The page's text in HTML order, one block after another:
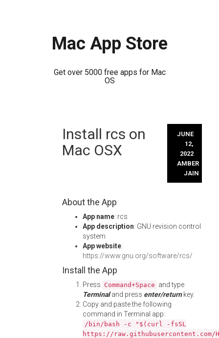
Mac App Store
Get over 5000 free apps for Mac
OS
Install rcs on
Mac OSX
JUNE
12,
2022
AMBER
JAIN
About the App
App name: rcs
App description: GNU revision control
system
App website:
https://www.gnu.org/software/rcs/
Install the App
Press Command+Space and type
Terminaland press enter/returnkey.
Copy and paste the following
command in Terminal app:
/bin/bash -c "$(curl -fsSL
https://